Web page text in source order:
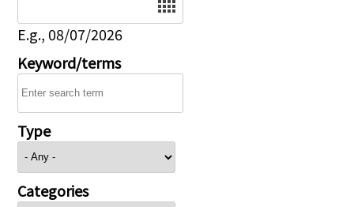
E.g., 08/07/2026
Keyword/terms
Type
Categories